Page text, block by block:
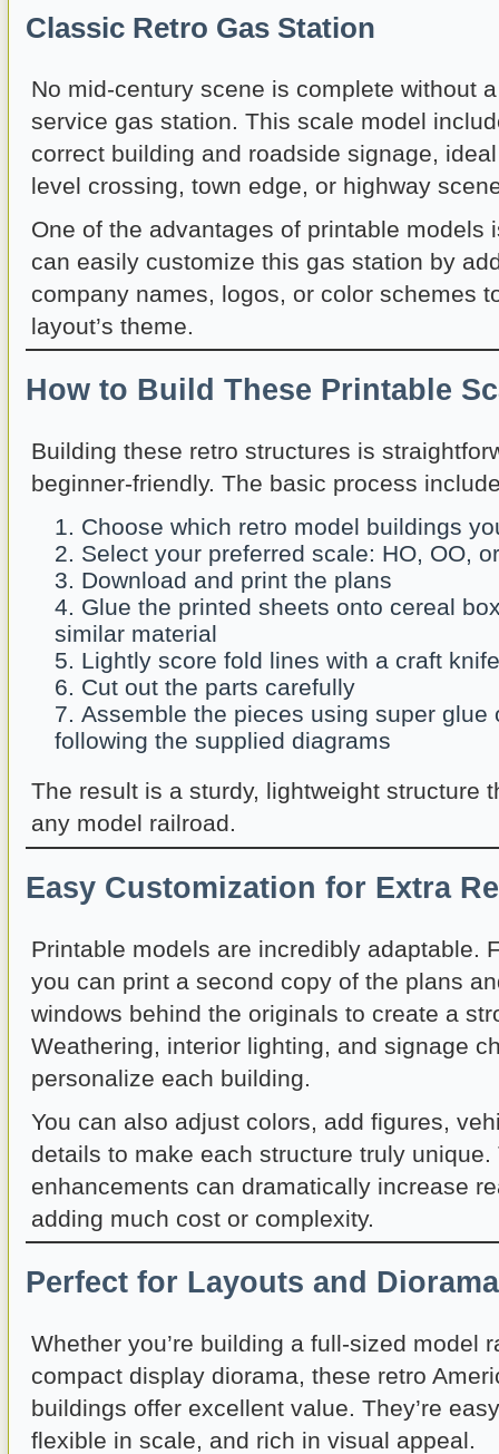
Classic Retro Gas Station
No mid-century scene is complete without
service gas station. This scale model
correct building and roadside signage,
level crossing, town edge, or highway
One of the advantages of printable models
can easily customize this gas station by
company names, logos, or color schemes
layout’s theme.
How to Build These Printable
Building these retro structures is
beginner-friendly. The basic process
Choose which retro model buildings
Select your preferred scale: HO, OO,
Download and print the plans
Glue the printed sheets onto cereal
similar material
Lightly score fold lines with a craft knife
Cut out the parts carefully
Assemble the pieces using super glue
following the supplied diagrams
The result is a sturdy, lightweight structure
any model railroad.
Easy Customization for Extra
Printable models are incredibly adaptable.
you can print a second copy of the plans
windows behind the originals to create a
Weathering, interior lighting, and signage
personalize each building.
You can also adjust colors, add figures,
details to make each structure truly unique.
enhancements can dramatically increase
adding much cost or complexity.
Perfect for Layouts and
Whether you’re building a full-sized model
compact display diorama, these retro
buildings offer excellent value. They’re
flexible in scale, and rich in visual appeal.